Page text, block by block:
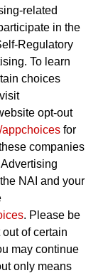
related
in the
Regulatory
To learn
choices
opt-out
appchoices for
companies
NAI and your
. Please be
of certain
may continue
only means